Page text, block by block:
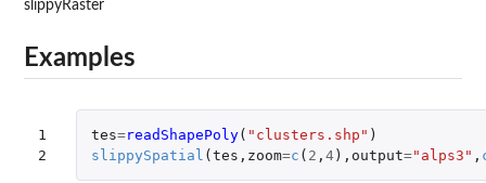
slippyRaster
Examples
1
2
tes=readShapePoly( "clusters.shp" )
slippySpatial ( tes , zoom=c ( 2 , 4), output="alps3" ,